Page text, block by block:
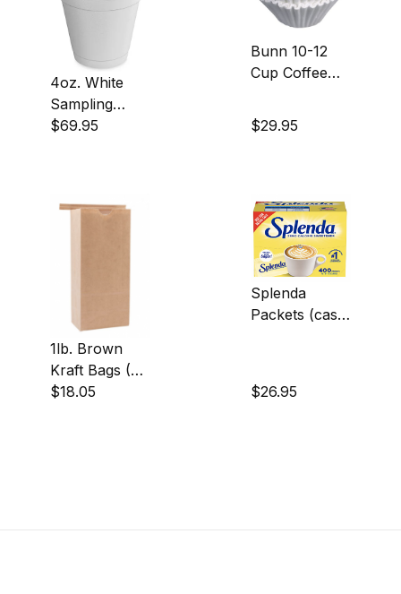
4oz. White
Sampling
Cups (case of
$69.95
Bunn 10-12
Cup Coffee
of 1000)
$29.95
1lb. Brown
Kraft Bags (50
count)
$18.05
Splenda
Packets (case
$26.95